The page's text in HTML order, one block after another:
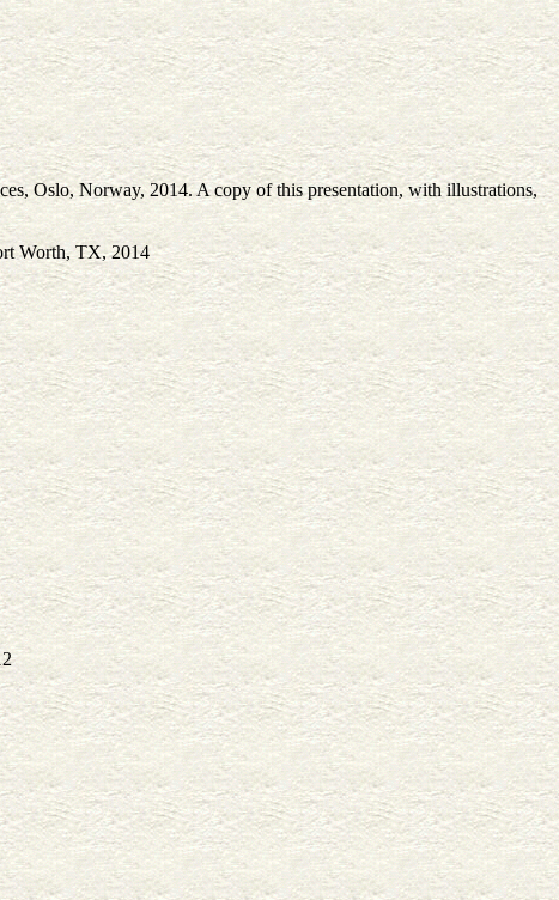
Oslo, Norway, 2014. A copy of this presentation, with illustrations,
Worth, TX, 2014